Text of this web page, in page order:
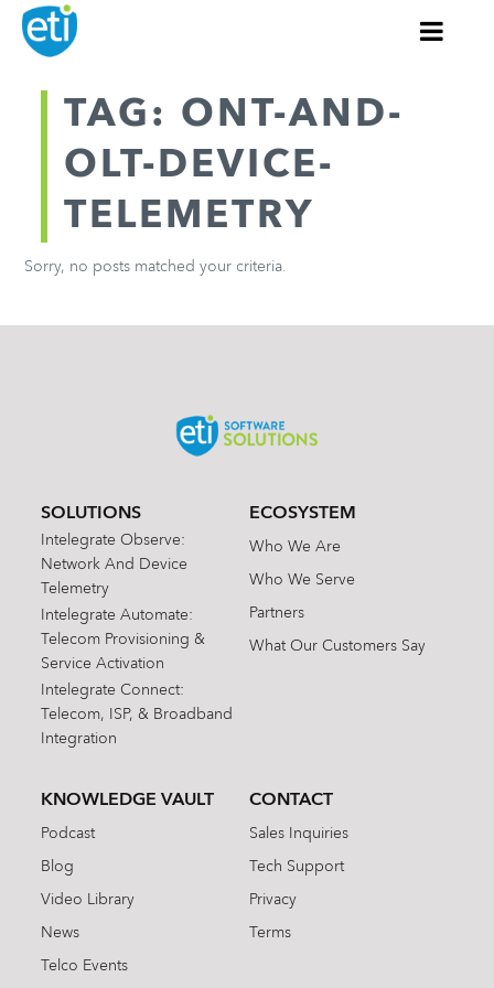
TAG: ONT-AND-
OLT-DEVICE-
TELEMETRY
Sorry, no posts matched your criteria.
SOLUTIONS
Intelegrate Observe:
Network And Device
Telemetry
Intelegrate Automate:
Telecom Provisioning &
Service Activation
Intelegrate Connect:
Telecom, ISP, & Broadband
Integration
ECOSYSTEM
Who We Are
Who We Serve
Partners
What Our Customers Say
KNOWLEDGE VAULT
Podcast
Blog
Video Library
News
Telco Events
CONTACT
Sales Inquiries
Tech Support
Privacy
Terms